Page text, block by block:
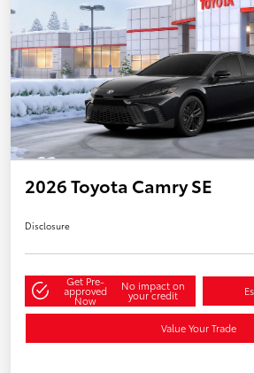
2026 Toyota Camry SE
Disclosure
Get Pre-
approved
Now
No impact on
your credit
Value Your Trade